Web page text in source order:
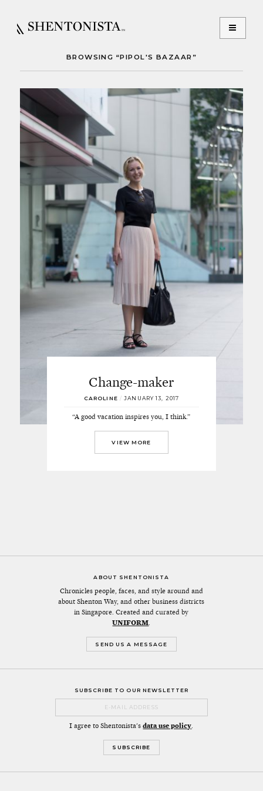
BROWSING “PIPOL'S BAZAAR”
Change-maker
CAROLINE /JANUARY 13, 2017
“A good vacation inspires you, I think.”
VIEW MORE
ABOUT SHENTONISTA
Chronicles people, faces, and style around and
about Shenton Way, and other business districts
in Singapore. Created and curated by
UNIFORM.
SEND US A MESSAGE
SUBSCRIBE TO OUR NEWSLETTER
I agree to Shentonista'sdata use policy.